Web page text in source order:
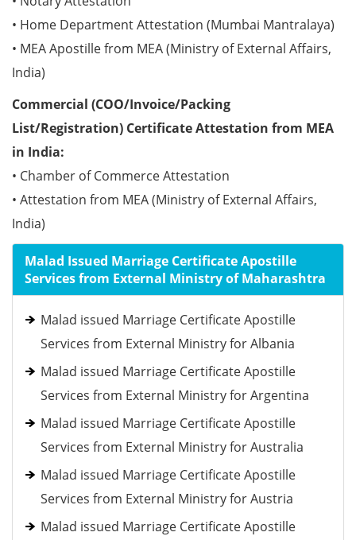
• Home Department Attestation (Mumbai Mantralaya)
• MEA Apostille from MEA (Ministry of External Affairs,
India)
Commercial (COO/Invoice/Packing
List/Registration) Certificate Attestation from MEA
in India:
• Chamber of Commerce Attestation
• Attestation from MEA (Ministry of External Affairs,
India)
Malad Issued Marriage Certificate Apostille
Services from External Ministry of Maharashtra
Malad issued Marriage Certificate Apostille
Services from External Ministry for Albania
Malad issued Marriage Certificate Apostille
Services from External Ministry for Argentina
Malad issued Marriage Certificate Apostille
Services from External Ministry for Australia
Malad issued Marriage Certificate Apostille
Services from External Ministry for Austria
Malad issued Marriage Certificate Apostille